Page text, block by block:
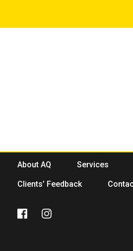
About AQ Services
Clients’ Feedback